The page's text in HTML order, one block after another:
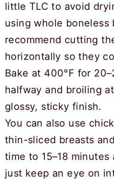
little TLC to avoid
using whole boneless
recommend cutting
horizontally so they
Bake at 400°F for
halfway and broiling
glossy, sticky finish.
You can also use
thin-sliced breasts
time to 15–18 minutes
just keep an eye on